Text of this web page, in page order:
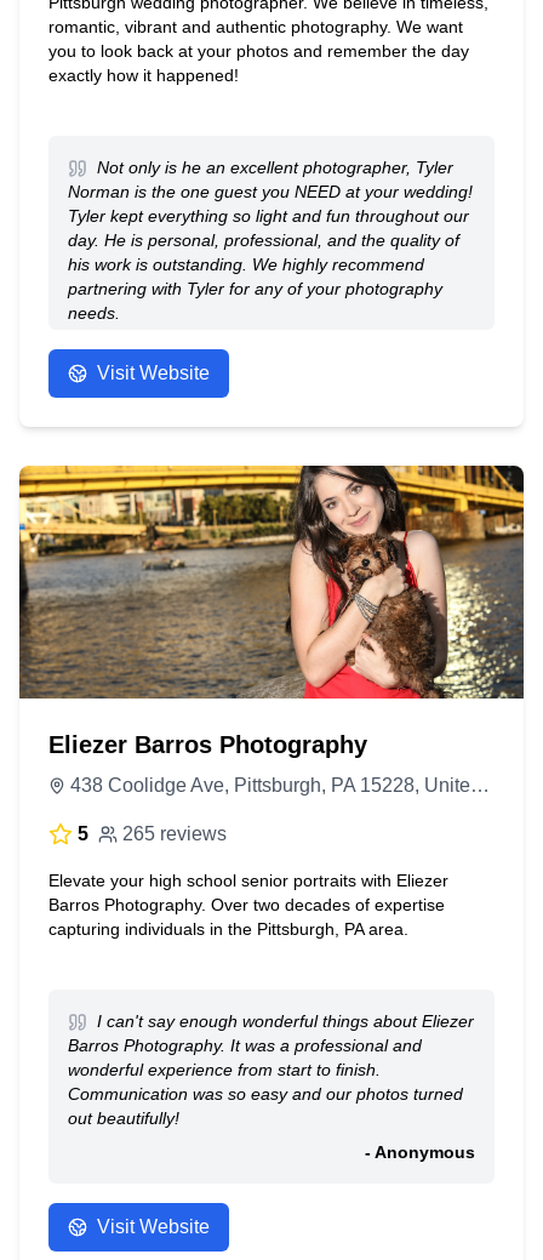
romantic, vibrant and authentic photography. We want
you to look back at your photos and remember the day
exactly how it happened!
Not only is he an excellent photographer, Tyler
Norman is the one guest you NEED at your wedding!
Tyler kept everything so light and fun throughout our
day. He is personal, professional, and the quality of
his work is outstanding. We highly recommend
partnering with Tyler for any of your photography
needs.
Visit Website
Eliezer Barros Photography
438 Coolidge Ave, Pittsburgh, PA 15228, United States
5 265 reviews
Elevate your high school senior portraits with Eliezer
Barros Photography. Over two decades of expertise
capturing individuals in the Pittsburgh, PA area.
I can't say enough wonderful things about Eliezer
Barros Photography. It was a professional and
wonderful experience from start to finish.
Communication was so easy and our photos turned
out beautifully!
- Anonymous
Visit Website